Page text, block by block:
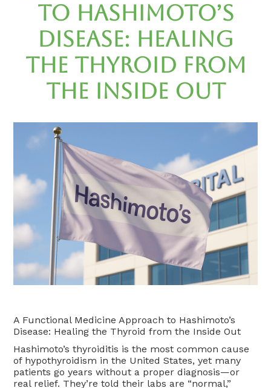
to Hashimoto’s
Disease: Healing
the Thyroid from
the Inside Out
A Functional Medicine Approach to Hashimoto’s
Disease: Healing the Thyroid from the Inside Out
Hashimoto’s thyroiditis is the most common cause
of hypothyroidism in the United States, yet many
patients go years without a proper diagnosis—or
real relief. They’re told their labs are “normal,”